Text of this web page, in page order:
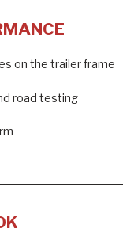
on the trailer frame
road testing